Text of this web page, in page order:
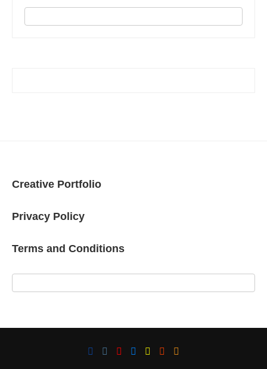
Creative Portfolio
Privacy Policy
Terms and Conditions